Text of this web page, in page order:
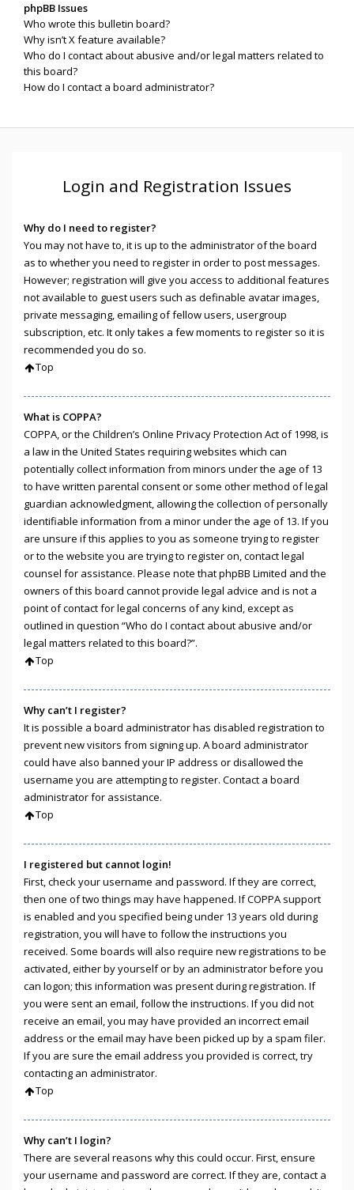
phpBB Issues
Who wrote this bulletin board?
Why isn’t X feature available?
Who do I contact about abusive and/or legal matters related to
this board?
How do I contact a board administrator?
Login and Registration Issues
Why do I need to register?
You may not have to, it is up to the administrator of the board
as to whether you need to register in order to post messages.
However; registration will give you access to additional features
not available to guest users such as definable avatar images,
private messaging, emailing of fellow users, usergroup
subscription, etc. It only takes a few moments to register so it is
recommended you do so.
Top
What is COPPA?
COPPA, or the Children’s Online Privacy Protection Act of 1998, is
a law in the United States requiring websites which can
potentially collect information from minors under the age of 13
to have written parental consent or some other method of legal
guardian acknowledgment, allowing the collection of personally
identifiable information from a minor under the age of 13. If you
are unsure if this applies to you as someone trying to register
or to the website you are trying to register on, contact legal
counsel for assistance. Please note that phpBB Limited and the
owners of this board cannot provide legal advice and is not a
point of contact for legal concerns of any kind, except as
outlined in question “Who do I contact about abusive and/or
legal matters related to this board?”.
Top
Why can’t I register?
It is possible a board administrator has disabled registration to
prevent new visitors from signing up. A board administrator
could have also banned your IP address or disallowed the
username you are attempting to register. Contact a board
administrator for assistance.
Top
I registered but cannot login!
First, check your username and password. If they are correct,
then one of two things may have happened. If COPPA support
is enabled and you specified being under 13 years old during
registration, you will have to follow the instructions you
received. Some boards will also require new registrations to be
activated, either by yourself or by an administrator before you
can logon; this information was present during registration. If
you were sent an email, follow the instructions. If you did not
receive an email, you may have provided an incorrect email
address or the email may have been picked up by a spam filer.
If you are sure the email address you provided is correct, try
contacting an administrator.
Top
Why can’t I login?
There are several reasons why this could occur. First, ensure
your username and password are correct. If they are, contact a